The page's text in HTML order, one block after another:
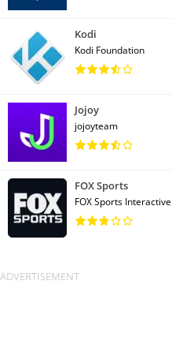
Kodi
Kodi Foundation
Jojoy
jojoyteam
FOX Sports
FOX Sports Interactive